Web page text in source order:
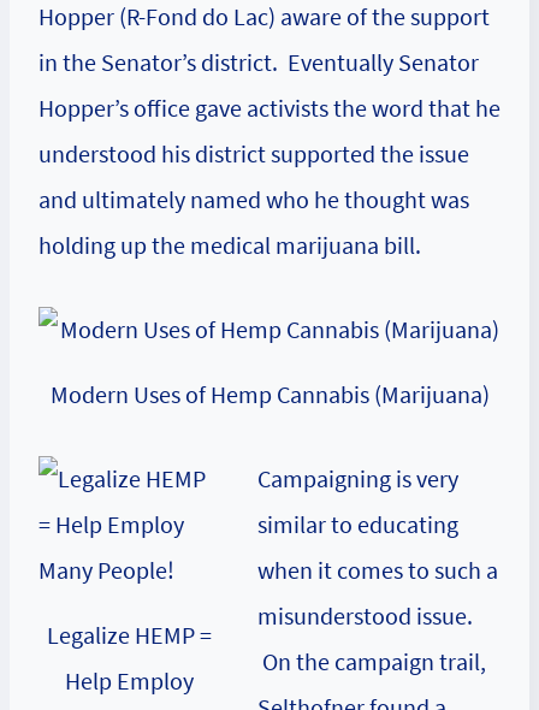
Hopper (R-Fond do Lac) aware of the support
in the Senator’s district. Eventually Senator
Hopper’s office gave activists the word that he
understood his district supported the issue
and ultimately named who he thought was
holding up the medical marijuana bill.
Modern Uses of Hemp Cannabis (Marijuana)
Legalize HEMP =
Help Employ
Campaigning is very
similar to educating
when it comes to such a
misunderstood issue.
On the campaign trail,